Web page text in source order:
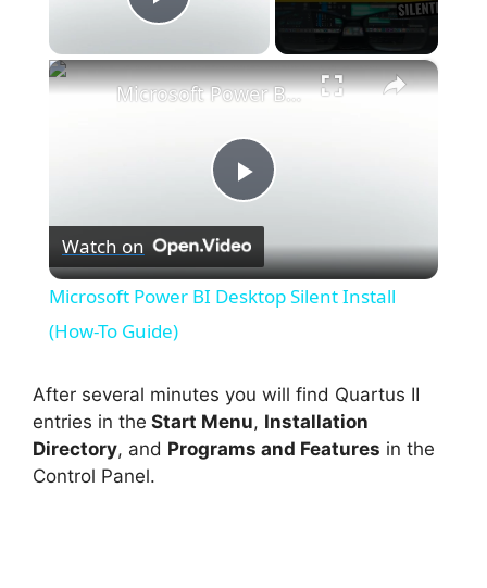
Play Video
×
P
l
y
V
Microsoft Power BI Desktop Silent Install (How-To Guide)
Watch on
Microsoft Power BI Desktop Silent Install
(How-To Guide)
After several minutes you will find Quartus II
entries in the Start Menu, Installation
Directory, and Programs and Features in the
Control Panel.